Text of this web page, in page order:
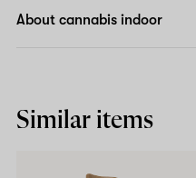
About cannabis indoor
Similar items